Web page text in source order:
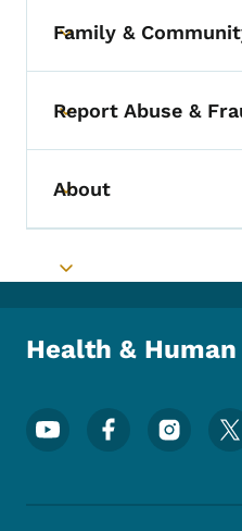
Toggle submenu
Family &
Toggle submenu
Report Abuse &
Toggle submenu
About
Toggle submenu
Health &
Footer Social